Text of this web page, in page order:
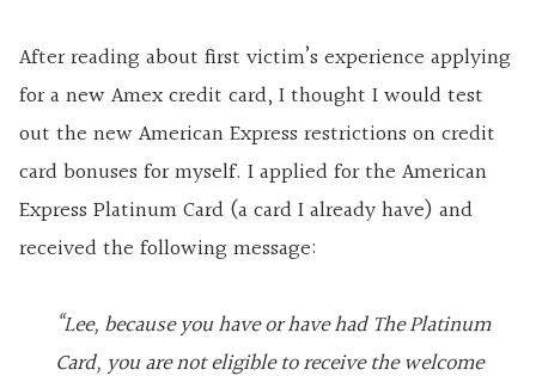
After reading about first victim’s experience applying
for a new Amex credit card, I thought I would test
out the new American Express restrictions on credit
card bonuses for myself. I applied for the American
Express Platinum Card (a card I already have) and
received the following message:
“Lee, because you have or have had The Platinum
Card, you are not eligible to receive the welcome